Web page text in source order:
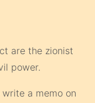
are the zionist
power.
a memo on